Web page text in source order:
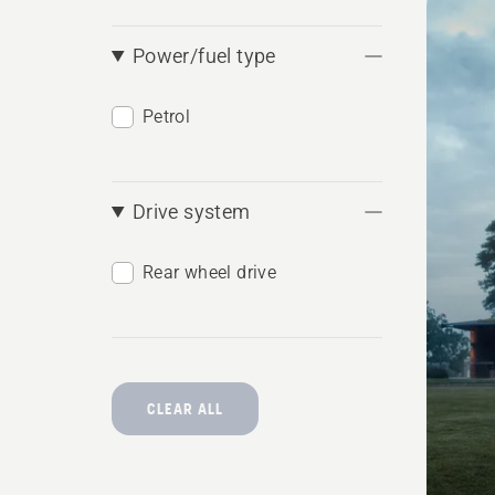
Power/fuel type
Petrol
Drive system
Rear wheel drive
CLEAR ALL